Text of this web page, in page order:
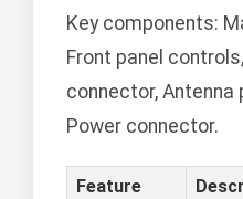
Key components:
Front panel
connector,
Power connector.
Feature